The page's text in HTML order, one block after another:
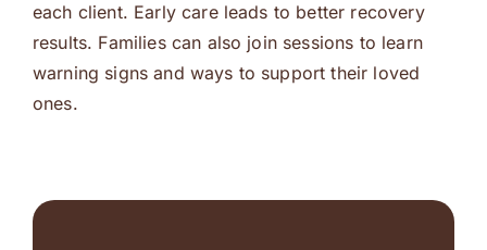
each client. Early care leads to better recovery
results. Families can also join sessions to learn
warning signs and ways to support their loved
ones.